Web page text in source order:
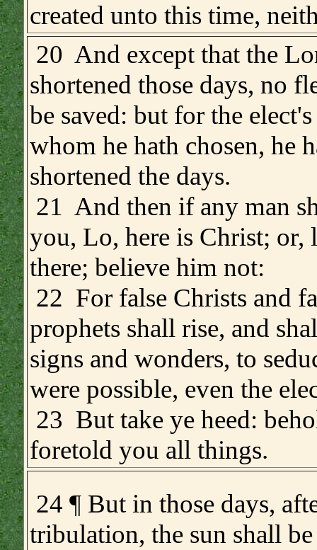
created unto this time,
.20 And except that the
shortened those days, no
be saved: but for the elect's
whom he hath chosen, he
shortened the days.
21 And then if any man
you, Lo, here is Christ; or,
there; believe him not:
22 For false Christs and
prophets shall rise, and
signs and wonders, to
were possible, even the
23 But take ye heed:
foretold you all things.
24 ¶ But in those days,
tribulation, the sun shall